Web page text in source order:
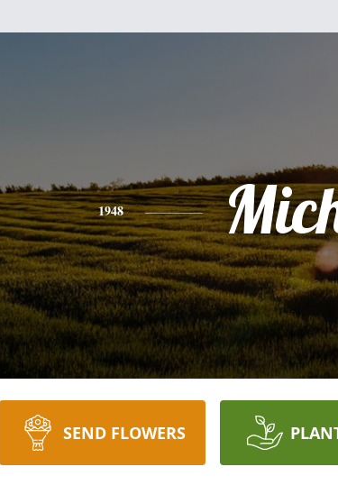
1948
SEND FLOWERS